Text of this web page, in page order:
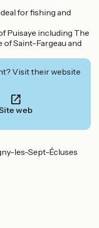
for fishing and
Puisaye including The
of Saint-Fargeau and
Visit their website
web
les-Sept-Écluses